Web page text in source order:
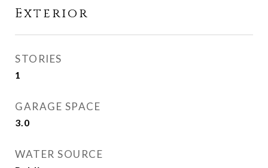
Exterior
STORIES
1
GARAGE SPACE
3.0
WATER SOURCE